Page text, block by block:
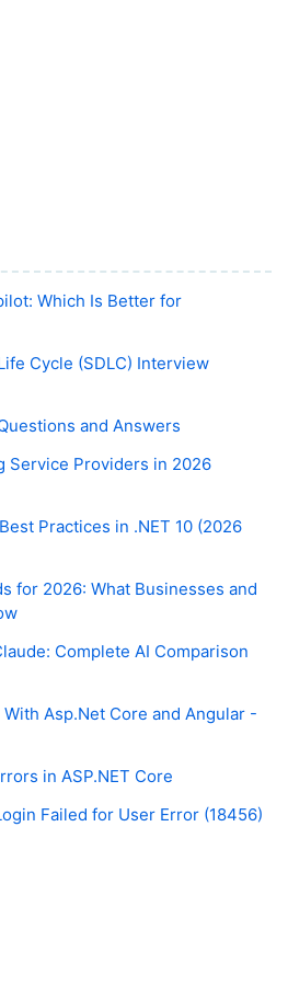
Which Is Better for
Cycle (SDLC) Interview
and Answers
Service Providers in 2026
Practices in .NET 10 (2026
for 2026: What Businesses and
Complete AI Comparison
Asp.Net Core and Angular -
in ASP.NET Core
Failed for User Error (18456)